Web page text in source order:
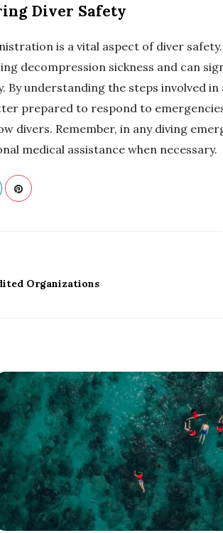
Diver Safety
is a vital aspect of diver
decompression sickness and can
By understanding the steps involved
prepared to respond to
divers. Remember, in any diving
medical assistance when necessary.
Organizations